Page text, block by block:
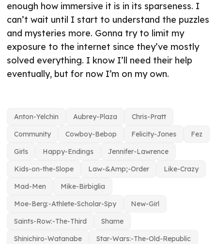
enough how immersive it is in its sparseness. I
can’t wait until I start to understand the puzzles
and mysteries more. Gonna try to limit my
exposure to the internet since they’ve mostly
solved everything. I know I’ll need their help
eventually, but for now I’m on my own.
Anton-Yelchin Aubrey-Plaza
Chris-Pratt
Community
Cowboy-Bebop Felicity-Jones
Fez
Girls
Happy-Endings
Jennifer-Lawrence
Kids-on-the-Slope
Law-&Amp;-Order
Like-Crazy
Mad-Men
Mike-Birbiglia
Moe-Berg:-Athlete-Scholar-Spy
New-Girl
Saints-Row:-The-Third
Shame
Shinichiro-Watanabe
Star-Wars:-The-Old-Republic